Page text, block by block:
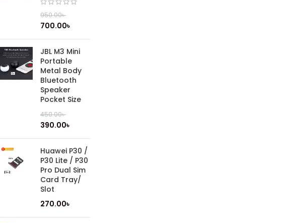
950.00৳
700.00৳
JBL M3 Mini
Portable
Metal Body
Bluetooth
Speaker
Pocket Size
450.00৳
390.00৳
Huawei P30 /
P30 Lite / P30
Pro Dual Sim
Card Tray/
Slot
270.00৳